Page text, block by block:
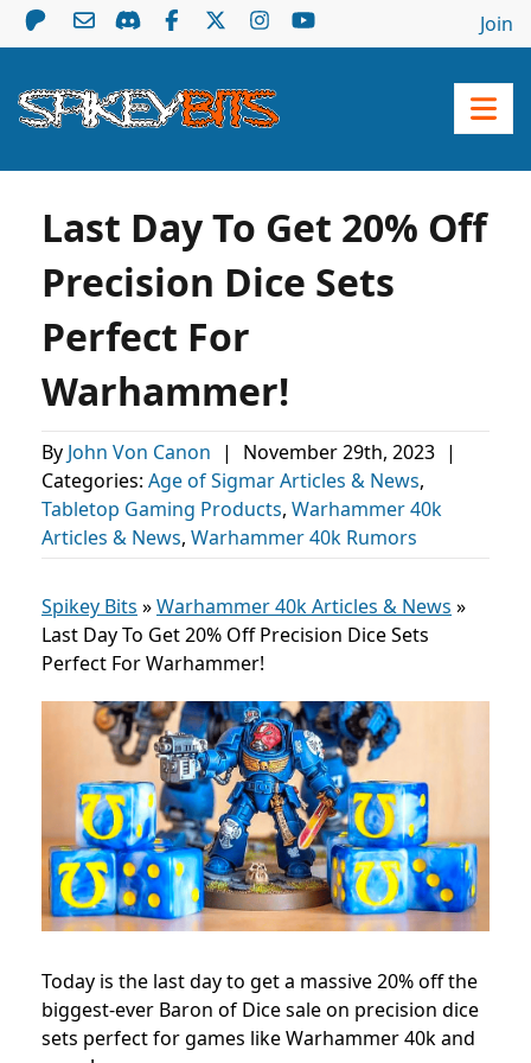
Join
Last Day To Get 20% Off
Precision Dice Sets
Perfect For
Warhammer!
By John Von Canon | November 29th, 2023 |
Categories: Age of Sigmar Articles & News,
Tabletop Gaming Products, Warhammer 40k
Articles & News, Warhammer 40k Rumors
Spikey Bits »Warhammer 40k Articles & News »
Last Day To Get 20% Off Precision Dice Sets
Perfect For Warhammer!
Today is the last day to get a massive 20% off the
biggest-ever Baron of Dice sale on precision dice
sets perfect for games like Warhammer 40k and